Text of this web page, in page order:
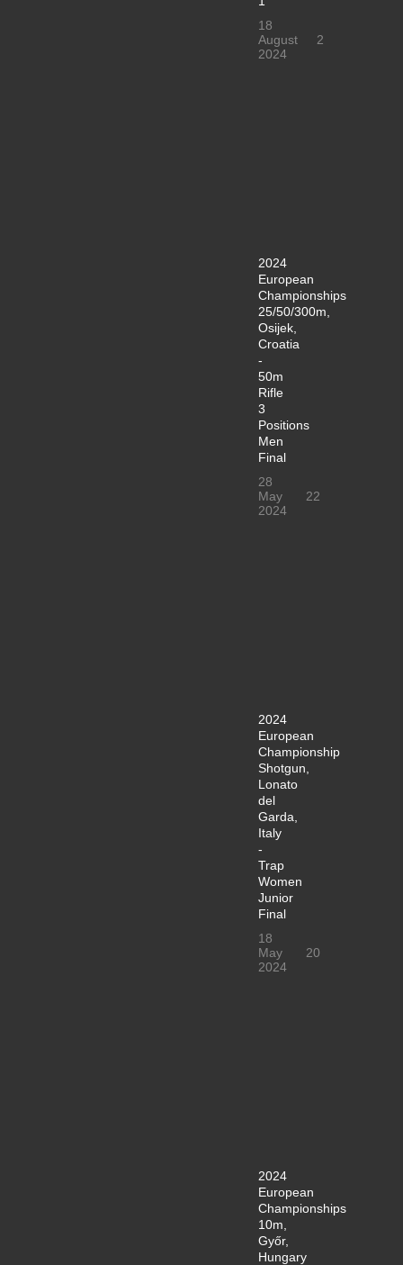
18
August
2024
2
2024
European
Championships
25/50/300m,
Osijek,
Croatia
-
50m
Rifle
3
Positions
Men
Final
28
May
2024
22
2024
European
Championship
Shotgun,
Lonato
del
Garda,
Italy
-
Trap
Women
Junior
Final
18
May
2024
20
2024
European
Championships
10m,
Győr,
Hungary